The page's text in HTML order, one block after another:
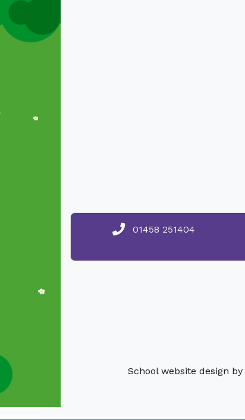
01458 251404
School website design by